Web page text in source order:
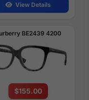
View Details
BE2439 4200
$155.00